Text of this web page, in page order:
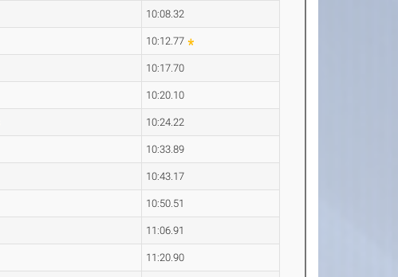
10:08.32
10:12.77
10:17.70
10:20.10
10:24.22
10:33.89
10:43.17
10:50.51
11:06.91
11:20.90